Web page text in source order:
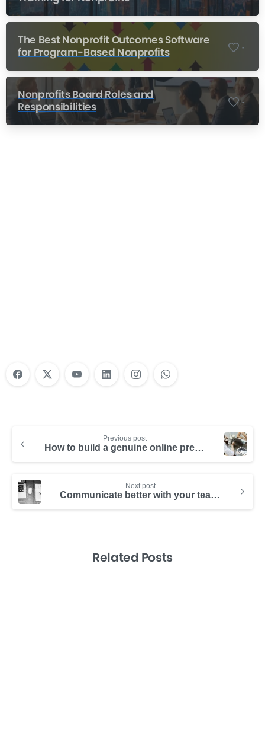
The Best Nonprofit Outcomes Software
for Program-Based Nonprofits
-
Nonprofits Board Roles and
Responsibilities
-
Previous post
How to build a genuine online presence as a company
Next post
Communicate better with your team visually (even if you’re a terrible artist)
Related Posts